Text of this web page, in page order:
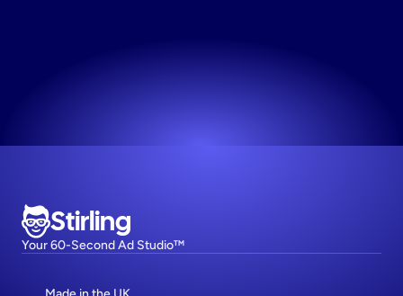
Stirling
Your 60-Second Ad Studio™